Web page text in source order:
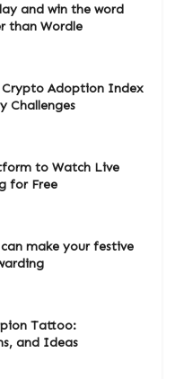
and win the word
than Wordle
Adoption Index
Challenges
to Watch Live
for Free
make your festive
Tattoo:
and Ideas